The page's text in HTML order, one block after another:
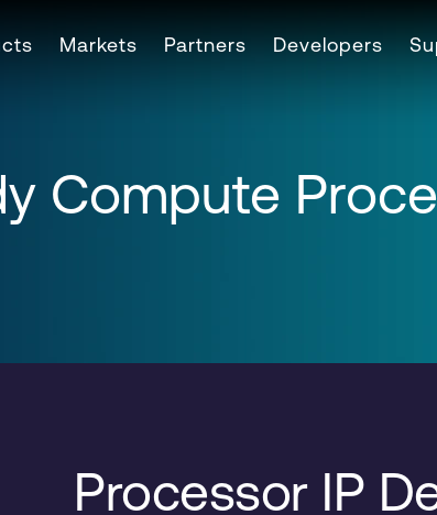
Markets Partners Developers
Compute
Processor IP